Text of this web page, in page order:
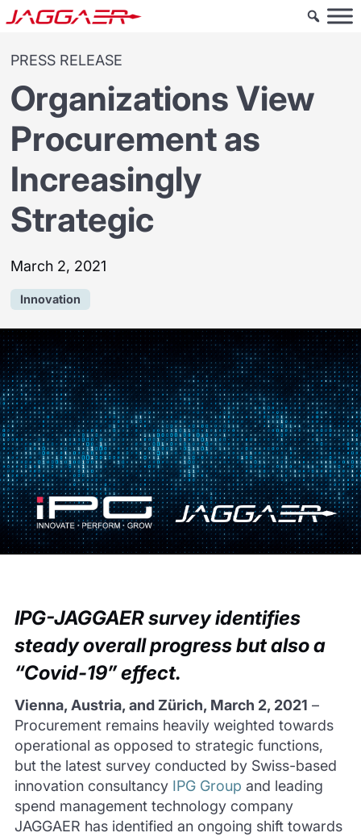
PRESS RELEASE
Organizations View
Procurement as
Increasingly
Strategic
March 2, 2021
Innovation
IPG-JAGGAER survey identifies
steady overall progress but also a
“Covid-19” effect.
Vienna, Austria, and Zürich, March 2, 2021 –
Procurement remains heavily weighted towards
operational as opposed to strategic functions,
but the latest survey conducted by Swiss-based
innovation consultancy IPG Group and leading
spend management technology company
JAGGAER has identified an ongoing shift towards